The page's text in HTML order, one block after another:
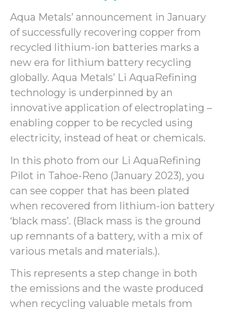
Aqua Metals’ announcement in January
of successfully recovering copper from
recycled lithium-ion batteries marks a
new era for lithium battery recycling
globally. Aqua Metals’ Li AquaRefining
technology is underpinned by an
innovative application of electroplating –
enabling copper to be recycled using
electricity, instead of heat or chemicals.
In this photo from our Li AquaRefining
Pilot in Tahoe-Reno (January 2023), you
can see copper that has been plated
when recovered from lithium-ion battery
‘black mass’. (Black mass is the ground
up remnants of a battery, with a mix of
various metals and materials.).
This represents a step change in both
the emissions and the waste produced
when recycling valuable metals from